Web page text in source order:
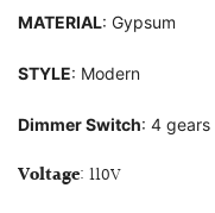
MATERIAL: Gypsum
STYLE: Modern
Dimmer Switch: 4 gears
Voltage: 110V